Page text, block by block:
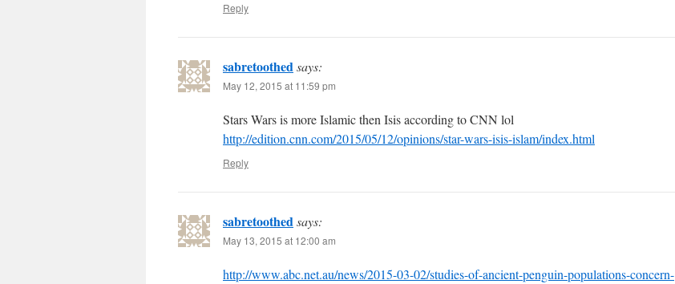
Reply
sabretoothedsays:
May 12, 2015 at 11:59 pm
Stars Wars is more Islamic then Isis according to CNN lol
http://edition.cnn.com/2015/05/12/opinions/star-wars-isis-islam/index.html
Reply
sabretoothedsays:
May 13, 2015 at 12:00 am
http://www.abc.net.au/news/2015-03-02/studies-of-ancient-penguin-populations-concern-